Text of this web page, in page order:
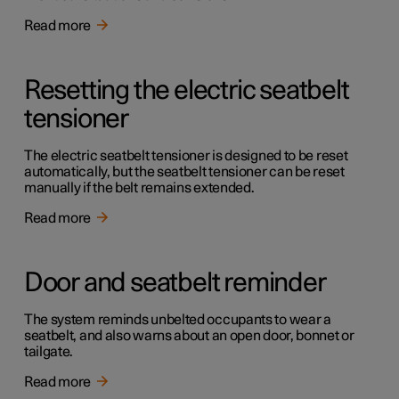
Read more
Resetting the electric seatbelt
tensioner
The electric seatbelt tensioner is designed to be reset
automatically, but the seatbelt tensioner can be reset
manually if the belt remains extended.
Read more
Door and seatbelt reminder
The system reminds unbelted occupants to wear a
seatbelt, and also warns about an open door, bonnet or
tailgate.
Read more